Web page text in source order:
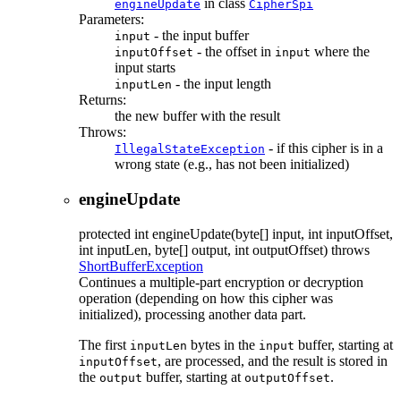
engineUpdate in class CipherSpi
Parameters:
input - the input buffer
inputOffset - the offset in input where the
input starts
inputLen - the input length
Returns:
the new buffer with the result
Throws:
IllegalStateException - if this cipher is in a
wrong state (e.g., has not been initialized)
engineUpdate
protected int engineUpdate(byte[] input, int inputOffset,
int inputLen, byte[] output, int outputOffset) throws
ShortBufferException
Continues a multiple-part encryption or decryption
operation (depending on how this cipher was
initialized), processing another data part.
The first inputLen bytes in the input buffer, starting at
inputOffset, are processed, and the result is stored in
the output buffer, starting at outputOffset.